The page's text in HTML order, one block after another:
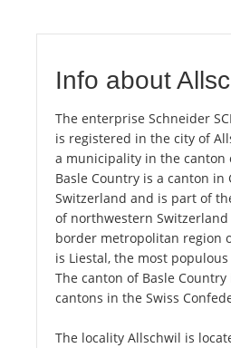
Info about
The enterprise Schneider
is registered in the city of
a municipality in the canton
Basle Country is a canton in
Switzerland and is part of
of northwestern
border metropolitan region
is Liestal, the most
The canton of Basle Country
cantons in the Swiss
The locality Allschwil is